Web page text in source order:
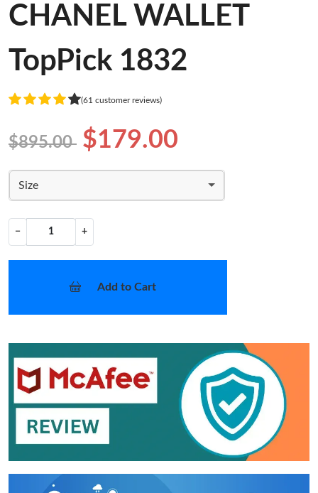
CHANEL WALLET
TopPick 1832
(61 customer reviews)
$895.00 $179.00
Size
− +
Add to Cart